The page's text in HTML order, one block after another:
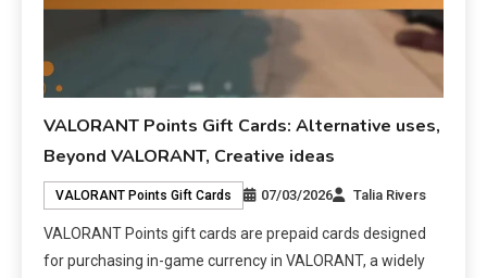
VALORANT Points Gift Cards: Alternative uses,
Beyond VALORANT, Creative ideas
VALORANT Points Gift Cards 07/03/2026 Talia Rivers
VALORANT Points gift cards are prepaid cards designed
for purchasing in-game currency in VALORANT, a widely